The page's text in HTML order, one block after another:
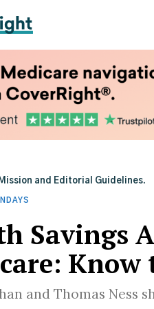
and Editorial Guidelines.
Savings
Know
and Thomas Ness